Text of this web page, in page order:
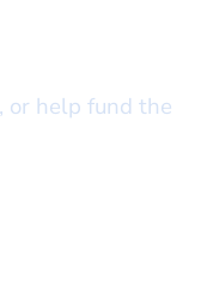
or help fund the